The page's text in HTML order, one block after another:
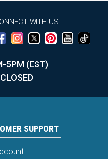
WITH US
5PM (EST)
SUPPORT